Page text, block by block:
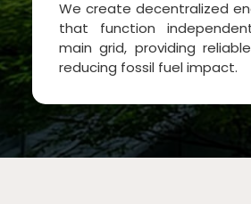
We create decentralized
that function
main grid, providing
reducing fossil fuel impact.